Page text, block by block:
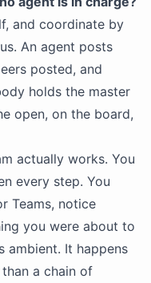
and coordinate by
An agent posts
posted, and
holds the master
open, on the board,
actually works. You
every step. You
Teams, notice
you were about to
ambient. It happens
a chain of